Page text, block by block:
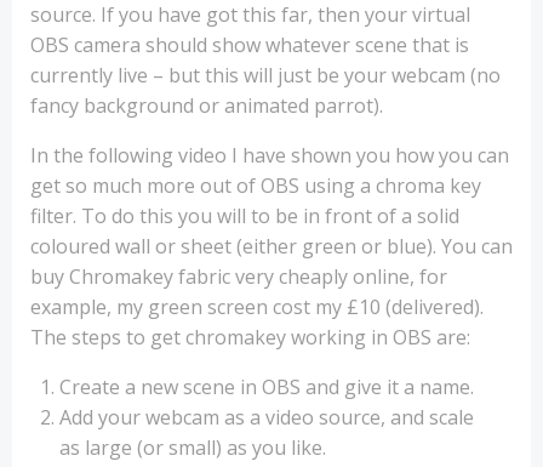
source. If you have got this far, then your virtual
OBS camera should show whatever scene that is
currently live – but this will just be your webcam (no
fancy background or animated parrot).
In the following video I have shown you how you can
get so much more out of OBS using a chroma key
filter. To do this you will to be in front of a solid
coloured wall or sheet (either green or blue). You can
buy Chromakey fabric very cheaply online, for
example, my green screen cost my £10 (delivered).
The steps to get chromakey working in OBS are:
Create a new scene in OBS and give it a name.
Add your webcam as a video source, and scale
as large (or small) as you like.